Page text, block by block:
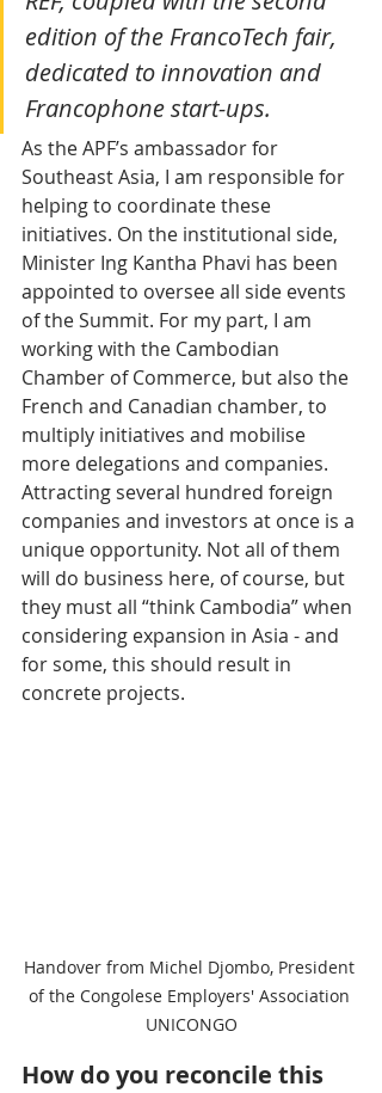
edition of the FrancoTech fair,
dedicated to innovation and
Francophone start-ups.
As the APF’s ambassador for
Southeast Asia, I am responsible for
helping to coordinate these
initiatives. On the institutional side,
Minister Ing Kantha Phavi has been
appointed to oversee all side events
of the Summit. For my part, I am
working with the Cambodian
Chamber of Commerce, but also the
French and Canadian chamber, to
multiply initiatives and mobilise
more delegations and companies.
Attracting several hundred foreign
companies and investors at once is a
unique opportunity. Not all of them
will do business here, of course, but
they must all “think Cambodia” when
considering expansion in Asia - and
for some, this should result in
concrete projects.
Handover from Michel Djombo, President
of the Congolese Employers' Association
UNICONGO
How do you reconcile this